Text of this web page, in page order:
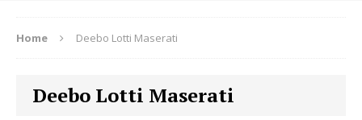
Home Deebo Lotti Maserati
Deebo Lotti Maserati